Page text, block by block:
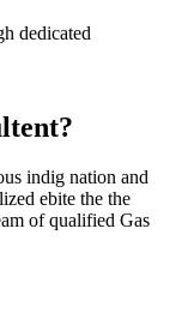
dedicated
indig nation and
ebite the the
of qualified Gas